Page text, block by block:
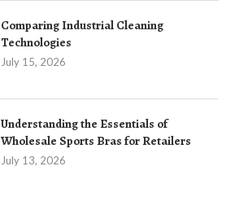
Comparing Industrial Cleaning
Technologies
July 15, 2026
Understanding the Essentials of
Wholesale Sports Bras for Retailers
July 13, 2026